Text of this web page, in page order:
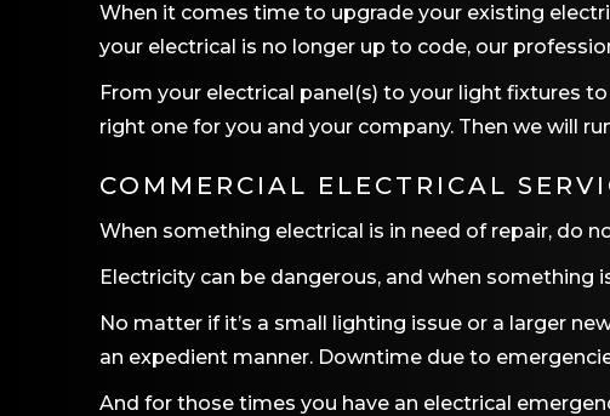
When it comes time to upgrade your existing
your electrical is no longer up to code, our
From your electrical panel(s) to your light fixtures
right one for you and your company. Then we will
COMMERCIAL ELECTRICAL
When something electrical is in need of repair, do
Electricity can be dangerous, and when something
No matter if it’s a small lighting issue or a larger
an expedient manner. Downtime due to
And for those times you have an electrical